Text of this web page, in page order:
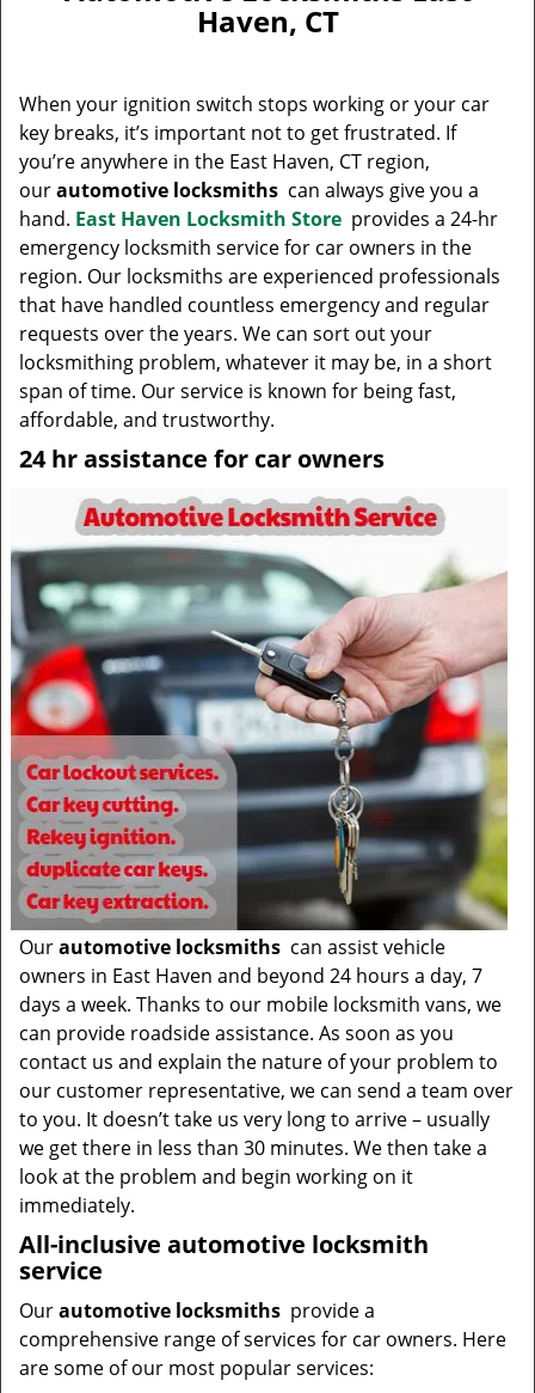
t
Haven, CT
When your ignition switch stops working or your car
key breaks, it’s important not to get frustrated. If
you’re anywhere in the East Haven, CT region,
ourautomotive locksmiths can always give you a
hand. East Haven Locksmith Store provides a 24-hr
emergency locksmith service for car owners in the
region. Our locksmiths are experienced professionals
that have handled countless emergency and regular
requests over the years. We can sort out your
locksmithing problem, whatever it may be, in a short
span of time. Our service is known for being fast,
affordable, and trustworthy.
24 hr assistance for car owners
Ourautomotive locksmiths can assist vehicle
owners in East Haven and beyond 24 hours a day, 7
days a week. Thanks to our mobile locksmith vans, we
can provide roadside assistance. As soon as you
contact us and explain the nature of your problem to
our customer representative, we can send a team over
to you. It doesn’t take us very long to arrive – usually
we get there in less than 30 minutes. We then take a
look at the problem and begin working on it
immediately.
All-inclusive automotive locksmith
service
Ourautomotive locksmiths provide a
comprehensive range of services for car owners. Here
are some of our most popular services: